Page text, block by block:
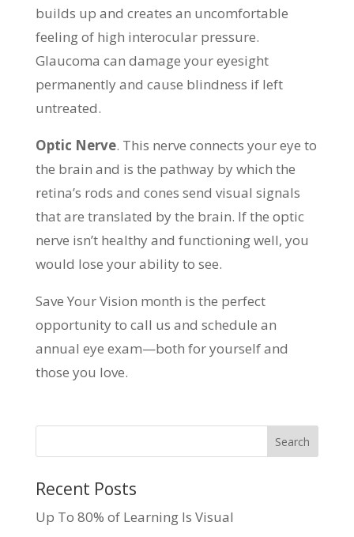
builds up and creates an uncomfortable
feeling of high interocular pressure.
Glaucoma can damage your eyesight
permanently and cause blindness if left
untreated.
Optic Nerve. This nerve connects your eye to
the brain and is the pathway by which the
retina’s rods and cones send visual signals
that are translated by the brain. If the optic
nerve isn’t healthy and functioning well, you
would lose your ability to see.
Save Your Vision month is the perfect
opportunity to call us and schedule an
annual eye exam—both for yourself and
those you love.
Recent Posts
Up To 80% of Learning Is Visual